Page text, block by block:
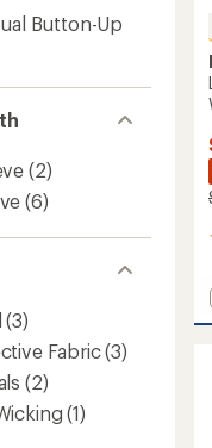
Button-Up
(2)
(6)
(3)
Fabric(3)
(2)
(1)